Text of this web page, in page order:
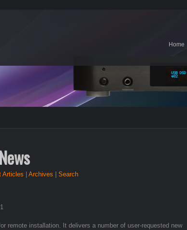
Home
Articles Archives Search
remote installation. It delivers a number of user-requested new